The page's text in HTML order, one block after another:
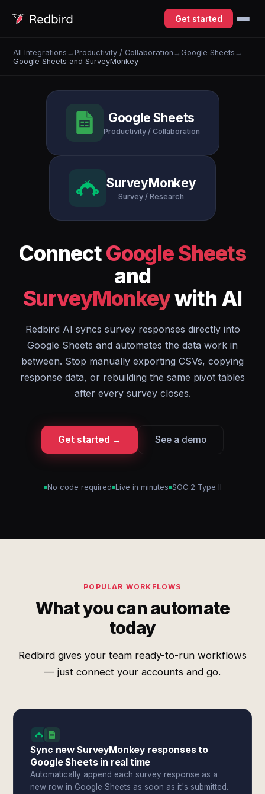
Get started
All Integrations →Productivity / Collaboration → Google Sheets →
Google Sheets and SurveyMonkey
Google Sheets
Productivity / Collaboration
SurveyMonkey
Survey / Research
ConnectGoogle Sheets
and
SurveyMonkeywith AI
Redbird AI syncs survey responses directly into
Google Sheets and automates the data work in
between. Stop manually exporting CSVs, copying
response data, or rebuilding the same pivot tables
after every survey closes.
Get started → See a demo
No code required Live in minutes SOC 2 Type II
POPULAR WORKFLOWS
What you can automate
today
Redbird gives your team ready-to-run workflows
— just connect your accounts and go.
Sync new SurveyMonkey responses to
Google Sheets in real time
Automatically append each survey response as a
new row in Google Sheets as soon as it's submitted.